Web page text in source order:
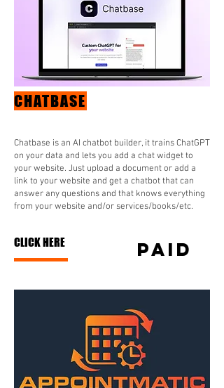
CHATBASE
Chatbase is an AI chatbot builder, it trains ChatGPT
on your data and lets you add a chat widget to
your website. Just upload a document or add a
link to your website and get a chatbot that can
answer any questions and that knows everything
from your website and/or services/books/etc.
CLICK HERE paid